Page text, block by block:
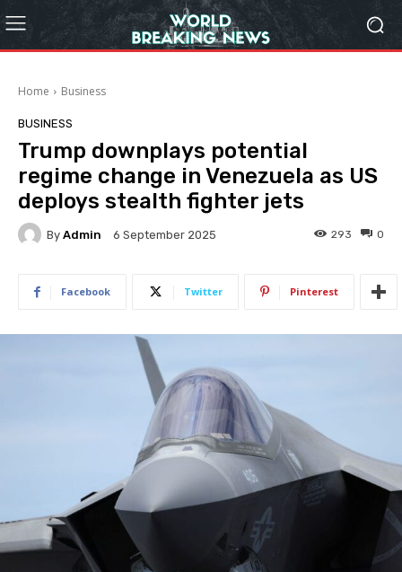
Home Business
BUSINESS
Trump downplays potential
regime change in Venezuela as US
deploys stealth fighter jets
By Admin 6 September 2025 0
293
Facebook Twitter Pinterest